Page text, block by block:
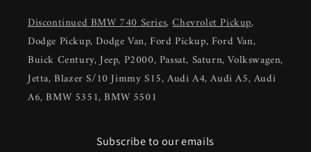
Discontinued BMW 740 Series,Chevrolet Pickup,
Dodge Pickup, Dodge Van, Ford Pickup, Ford Van,
Buick Century, Jeep, P2000, Passat, Saturn, Volkswagen,
Jetta, Blazer S/10 Jimmy S15, Audi A4, Audi A5, Audi
A6, BMW 5351, BMW 5501
Subscribe to our emails